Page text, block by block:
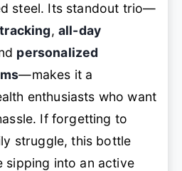
steel. Its standout trio—
, all-day
personalized
—makes it a
enthusiasts who want
If forgetting to
struggle, this bottle
sipping into an active